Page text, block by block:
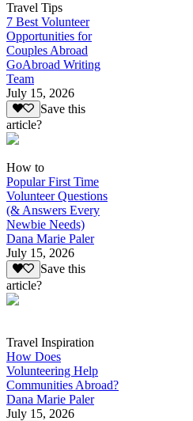
Travel Tips
7 Best Volunteer
Opportunities for
Couples Abroad
GoAbroad Writing
Team
July 15, 2026
Save this
article?
How to
Popular First Time
Volunteer Questions
(& Answers Every
Newbie Needs)
Dana Marie Paler
July 15, 2026
Save this
article?
Travel Inspiration
How Does
Volunteering Help
Communities Abroad?
Dana Marie Paler
July 15, 2026